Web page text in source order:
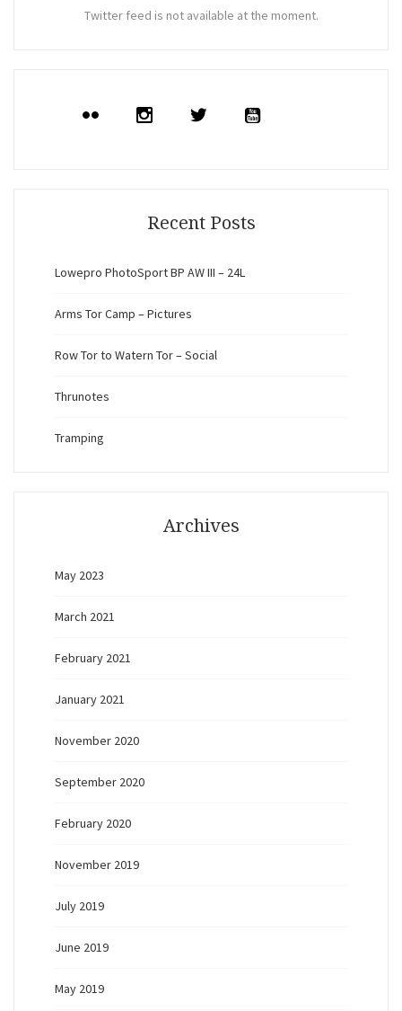
Twitter feed is not available at the moment.
Recent Posts
Lowepro PhotoSport BP AW III – 24L
Arms Tor Camp – Pictures
Row Tor to Watern Tor – Social
Thrunotes
Tramping
Archives
May 2023
March 2021
February 2021
January 2021
November 2020
September 2020
February 2020
November 2019
July 2019
June 2019
May 2019